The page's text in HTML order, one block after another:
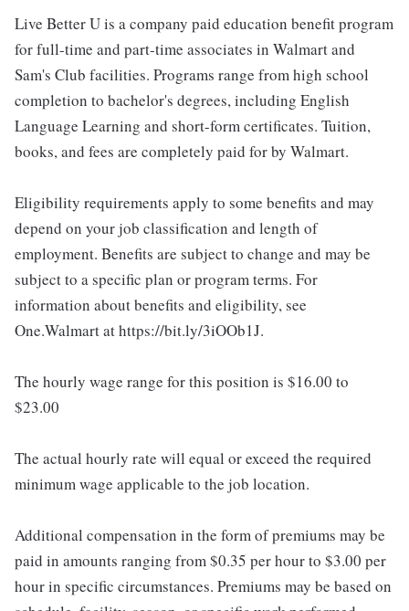
Live Better U is a company paid education benefit program
for full-time and part-time associates in Walmart and
Sam's Club facilities. Programs range from high school
completion to bachelor's degrees, including English
Language Learning and short-form certificates. Tuition,
books, and fees are completely paid for by Walmart.
Eligibility requirements apply to some benefits and may
depend on your job classification and length of
employment. Benefits are subject to change and may be
subject to a specific plan or program terms. For
information about benefits and eligibility, see
One.Walmart at https://bit.ly/3iOOb1J.
The hourly wage range for this position is $16.00 to
$23.00
The actual hourly rate will equal or exceed the required
minimum wage applicable to the job location.
Additional compensation in the form of premiums may be
paid in amounts ranging from $0.35 per hour to $3.00 per
hour in specific circumstances. Premiums may be based on